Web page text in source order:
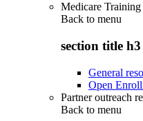
Medicare Training
Back to menu
section title h3
General
Open
Partner outreach
Back to menu